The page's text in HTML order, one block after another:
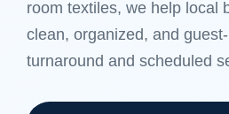
room textiles, we help local
clean, organized, and
turnaround and scheduled